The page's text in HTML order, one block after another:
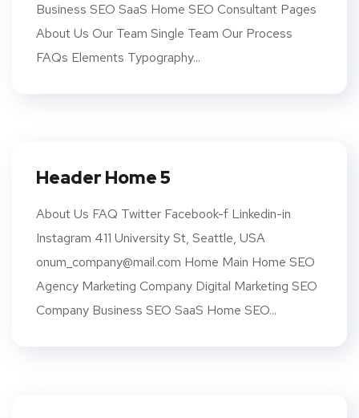
Business SEO SaaS Home SEO Consultant Pages
About Us Our Team Single Team Our Process
FAQs Elements Typography...
Header Home 5
About Us FAQ Twitter Facebook-f Linkedin-in
Instagram 411 University St, Seattle, USA
onum_company@mail.com Home Main Home SEO
Agency Marketing Company Digital Marketing SEO
Company Business SEO SaaS Home SEO...